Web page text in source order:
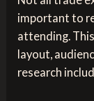
important to
attending.
layout,
research